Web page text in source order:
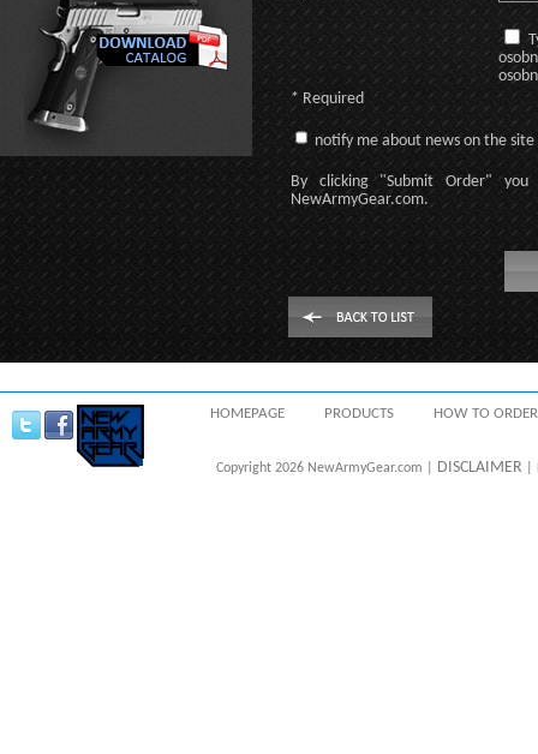
* Required
notify me about news on the site
By clicking "Submit Order"
you
NewArmyGear.com.
HOMEPAGE PRODUCTS HOW TO ORDER
Copyright 2026 NewArmyGear.com | DISCLAIMER